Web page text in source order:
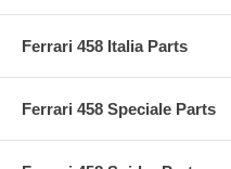
Ferrari 458 Italia Parts
Ferrari 458 Speciale Parts